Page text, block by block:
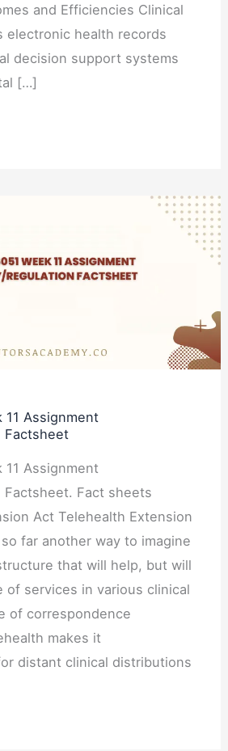
and Efficiencies Clinical
electronic health records
decision support systems
[…]
11 Assignment
Factsheet
11 Assignment
Factsheet. Fact sheets
Act Telehealth Extension
far another way to imagine
that will help, but will
of services in various clinical
of correspondence
makes it
distant clinical distributions